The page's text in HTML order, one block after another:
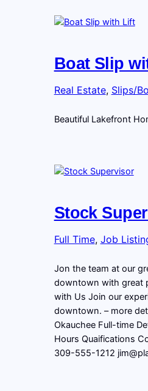
Boat Slip
Real Estate, Slips/
Beautiful Lakefront
Stock
Full Time, Job
Jon the team at our
downtown with great
with Us Join our
downtown. – more
Okauchee Full-time
Hours Quaifications
309-555-1212